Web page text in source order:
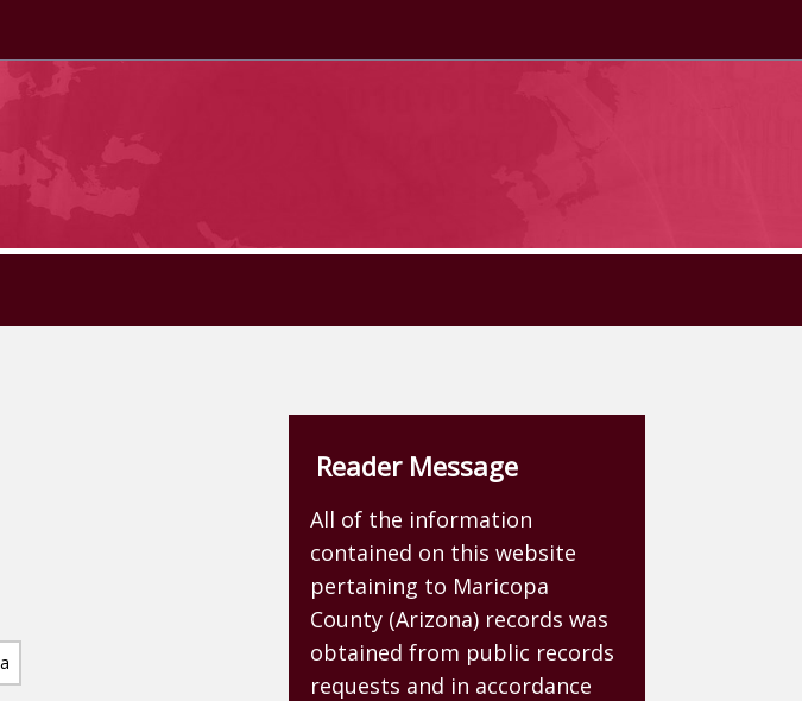
Reader Message
All of the information
contained on this website
pertaining to Maricopa
County (Arizona) records was
obtained from public records
requests and in accordance